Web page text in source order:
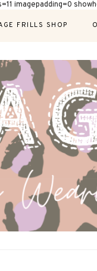
imagepadding=0
FRILLS SHOP